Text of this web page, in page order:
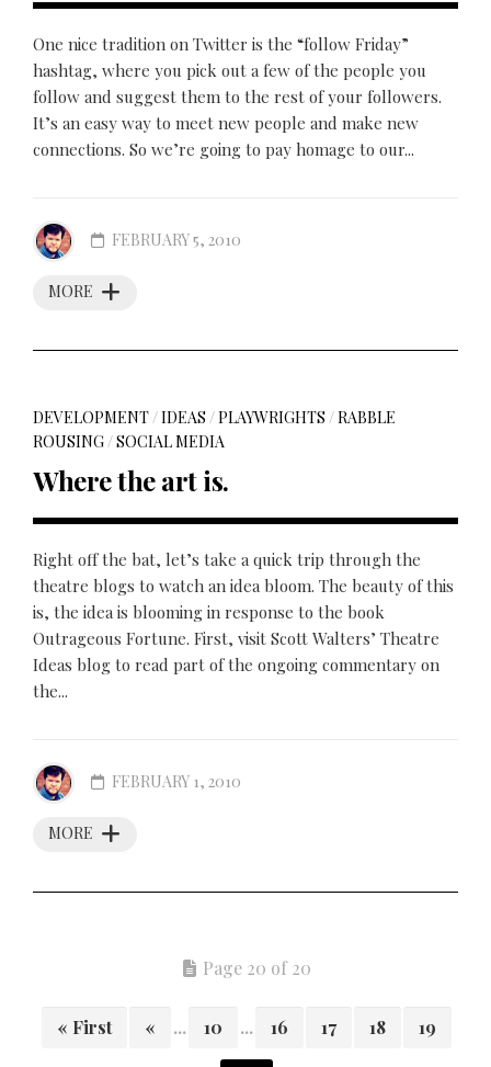
One nice tradition on Twitter is the “follow Friday”
hashtag, where you pick out a few of the people you
follow and suggest them to the rest of your followers.
It’s an easy way to meet new people and make new
connections. So we’re going to pay homage to our...
MORE
FEBRUARY 5, 2010
DEVELOPMENT/IDEAS /PLAYWRIGHTS /RABBLE
ROUSING/SOCIAL MEDIA
Where the art is.
Right off the bat, let’s take a quick trip through the
theatre blogs to watch an idea bloom. The beauty of this
is, the idea is blooming in response to the book
Outrageous Fortune. First, visit Scott Walters’ Theatre
Ideas blog to read part of the ongoing commentary on
the...
MORE
FEBRUARY 1, 2010
Page 20 of 20
« First « ... 10 ... 16 17 18 19